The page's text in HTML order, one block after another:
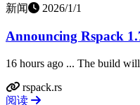
新闻
2026/1/1
Announcing Rspack
16 hours ago ... The build
rspack.rs
阅读